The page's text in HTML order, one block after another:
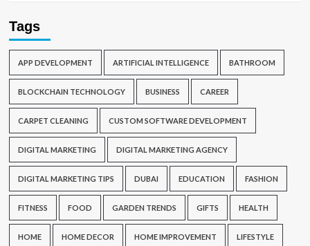
Tags
APP DEVELOPMENT ARTIFICIAL INTELLIGENCE BATHROOM
BLOCKCHAIN TECHNOLOGY BUSINESS CAREER
CARPET CLEANING CUSTOM SOFTWARE DEVELOPMENT
DIGITAL MARKETING DIGITAL MARKETING AGENCY
DIGITAL MARKETING TIPS DUBAI EDUCATION FASHION
FITNESS FOOD GARDEN TRENDS GIFTS HEALTH
HOME HOME DECOR HOME IMPROVEMENT LIFESTYLE